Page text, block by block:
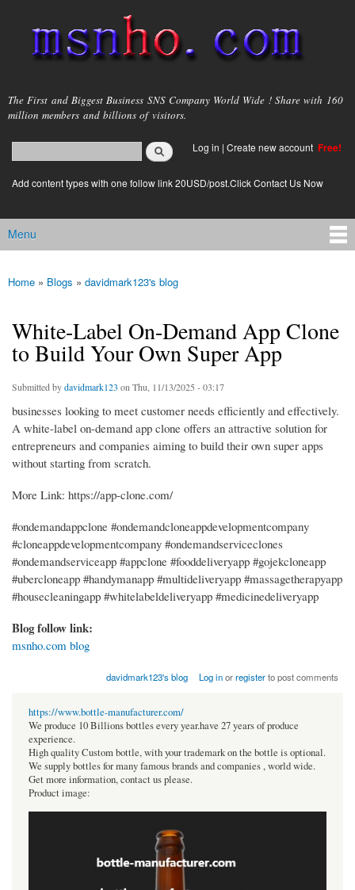
main
content
msnho.com
The First and Biggest Business SNS Company World Wide ! Share with 160
million members and billions of visitors.
Search form
login link
Log in | Create new account Free!
Add content types with one follow link 20USD/post.Click Contact Us Now
Main menu
Menu
You are here
Home » Blogs » davidmark123's blog
White-Label On-Demand App Clone
to Build Your Own Super App
Submitted bydavidmark123 on Thu, 11/13/2025 - 03:17
businesses looking to meet customer needs efficiently and effectively.
A white-label on-demand app clone offers an attractive solution for
entrepreneurs and companies aiming to build their own super apps
without starting from scratch.
More Link: https://app-clone.com/
#ondemandappclone #ondemandcloneappdevelopmentcompany
#cloneappdevelopmentcompany #ondemandserviceclones
#ondemandserviceapp #appclone #fooddeliveryapp #gojekcloneapp
#ubercloneapp #handymanapp #multideliveryapp #massagetherapyapp
#housecleaningapp #whitelabeldeliveryapp #medicinedeliveryapp
Blog follow link:
msnho.com blog
davidmark123's blog Log inorregisterto post comments
https://www.bottle-manufacturer.com/
We produce 10 Billions bottles every year.have 27 years of produce
experience.
High quality Custom bottle, with your trademark on the bottle is optional.
We supply bottles for many famous brands and companies , world wide.
Get more information, contact us please.
Product image: